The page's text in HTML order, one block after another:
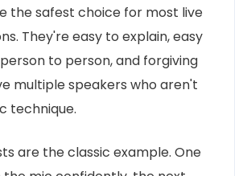
the safest choice for most live
They're easy to explain, easy
to person, and forgiving
multiple speakers who aren't
technique.
are the classic example. One